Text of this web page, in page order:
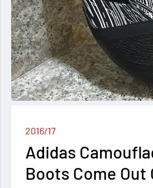
2016/17
Adidas
Boots Come Out